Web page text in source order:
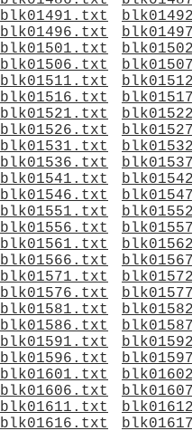
blk01491.txt
blk01496.txt
blk01501.txt
blk01506.txt
blk01511.txt
blk01516.txt
blk01521.txt
blk01526.txt
blk01531.txt
blk01536.txt
blk01541.txt
blk01546.txt
blk01551.txt
blk01556.txt
blk01561.txt
blk01566.txt
blk01571.txt
blk01576.txt
blk01581.txt
blk01586.txt
blk01591.txt
blk01596.txt
blk01601.txt
blk01606.txt
blk01611.txt
blk01616.txt